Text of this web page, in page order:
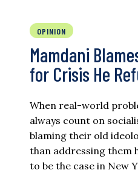
OPINION
Mamdani
for Crisis He
When real-world
always count on
blaming their old
than addressing them
to be the case in New